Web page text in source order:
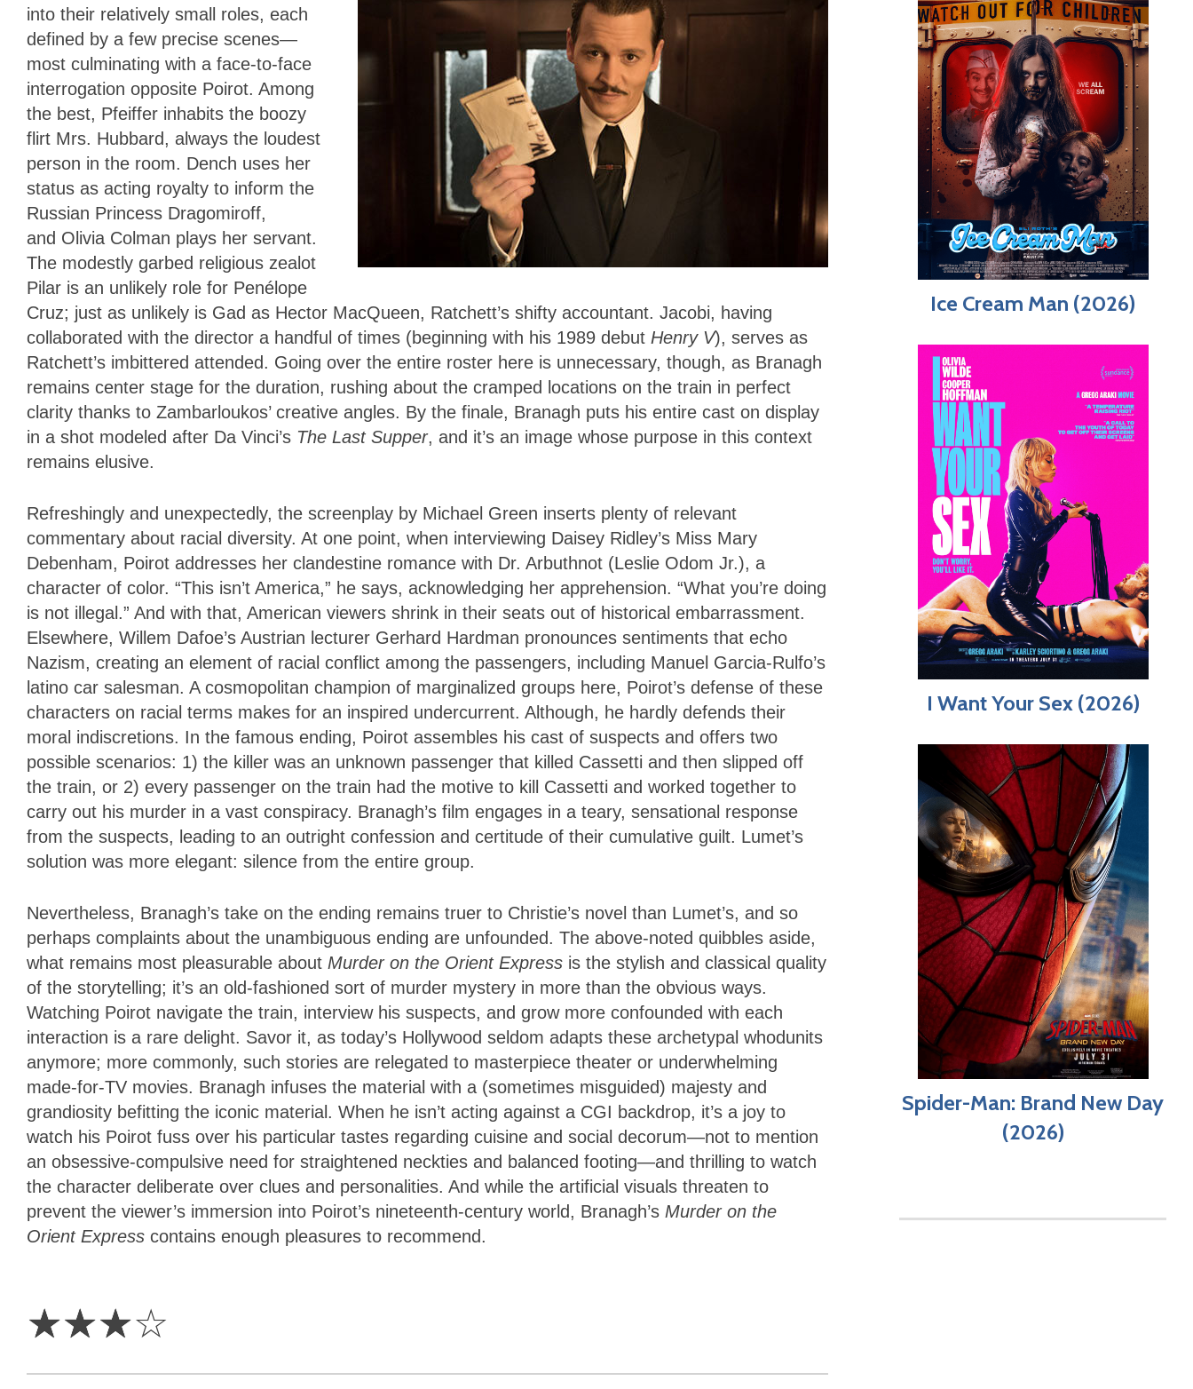
into their relatively small roles, each
defined by a few precise scenes—
most culminating with a face-to-face
interrogation opposite Poirot. Among
the best, Pfeiffer inhabits the boozy
flirt Mrs. Hubbard, always the loudest
person in the room. Dench uses her
status as acting royalty to inform the
Russian Princess Dragomiroff,
and Olivia Colman plays her servant.
The modestly garbed religious zealot
Pilar is an unlikely role for Penélope
Cruz; just as unlikely is Gad as Hector MacQueen, Ratchett’s shifty accountant. Jacobi, having
collaborated with the director a handful of times (beginning with his 1989 debut Henry V), serves as
Ratchett’s imbittered attended. Going over the entire roster here is unnecessary, though, as Branagh
remains center stage for the duration, rushing about the cramped locations on the train in perfect
clarity thanks to Zambarloukos’ creative angles. By the finale, Branagh puts his entire cast on display
in a shot modeled after Da Vinci’s The Last Supper, and it’s an image whose purpose in this context
remains elusive.
Refreshingly and unexpectedly, the screenplay by Michael Green inserts plenty of relevant
commentary about racial diversity. At one point, when interviewing Daisey Ridley’s Miss Mary
Debenham, Poirot addresses her clandestine romance with Dr. Arbuthnot (Leslie Odom Jr.), a
character of color. “This isn’t America,” he says, acknowledging her apprehension. “What you’re doing
is not illegal.” And with that, American viewers shrink in their seats out of historical embarrassment.
Elsewhere, Willem Dafoe’s Austrian lecturer Gerhard Hardman pronounces sentiments that echo
Nazism, creating an element of racial conflict among the passengers, including Manuel Garcia-Rulfo’s
latino car salesman. A cosmopolitan champion of marginalized groups here, Poirot’s defense of these
characters on racial terms makes for an inspired undercurrent. Although, he hardly defends their
moral indiscretions. In the famous ending, Poirot assembles his cast of suspects and offers two
possible scenarios: 1) the killer was an unknown passenger that killed Cassetti and then slipped off
the train, or 2) every passenger on the train had the motive to kill Cassetti and worked together to
carry out his murder in a vast conspiracy. Branagh’s film engages in a teary, sensational response
from the suspects, leading to an outright confession and certitude of their cumulative guilt. Lumet’s
solution was more elegant: silence from the entire group.
Nevertheless, Branagh’s take on the ending remains truer to Christie’s novel than Lumet’s, and so
perhaps complaints about the unambiguous ending are unfounded. The above-noted quibbles aside,
what remains most pleasurable about Murder on the Orient Express is the stylish and classical quality
of the storytelling; it’s an old-fashioned sort of murder mystery in more than the obvious ways.
Watching Poirot navigate the train, interview his suspects, and grow more confounded with each
interaction is a rare delight. Savor it, as today’s Hollywood seldom adapts these archetypal whodunits
anymore; more commonly, such stories are relegated to masterpiece theater or underwhelming
made-for-TV movies. Branagh infuses the material with a (sometimes misguided) majesty and
grandiosity befitting the iconic material. When he isn’t acting against a CGI backdrop, it’s a joy to
watch his Poirot fuss over his particular tastes regarding cuisine and social decorum—not to mention
an obsessive-compulsive need for straightened neckties and balanced footing—and thrilling to watch
the character deliberate over clues and personalities. And while the artificial visuals threaten to
prevent the viewer’s immersion into Poirot’s nineteenth-century world, Branagh’s Murder on the
Orient Express contains enough pleasures to recommend.
☆☆☆☆
Ice Cream Man (2026)
I Want Your Sex (2026)
Spider-Man: Brand New Day
(2026)